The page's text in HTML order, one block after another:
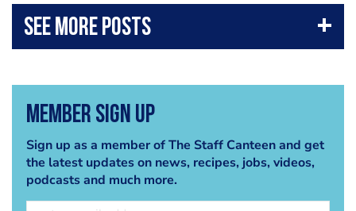
Member Sign Up
Sign up as a member of The Staff Canteen and get
the latest updates on news, recipes, jobs, videos,
podcasts and much more.